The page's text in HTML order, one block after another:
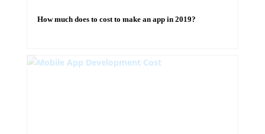
How much does to cost to make an app in 2019?